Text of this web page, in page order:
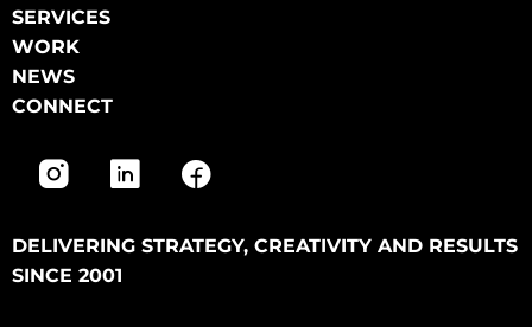
SERVICES
WORK
NEWS
CONNECT
DELIVERING STRATEGY, CREATIVITY AND RESULTS
SINCE 2001